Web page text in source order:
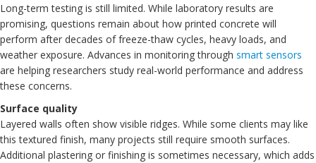
Long-term testing is still limited. While laboratory results are
promising, questions remain about how printed concrete will
perform after decades of freeze-thaw cycles, heavy loads, and
weather exposure. Advances in monitoring through smart sensors
are helping researchers study real-world performance and address
these concerns.
Surface quality
Layered walls often show visible ridges. While some clients may like
this textured finish, many projects still require smooth surfaces.
Additional plastering or finishing is sometimes necessary, which adds